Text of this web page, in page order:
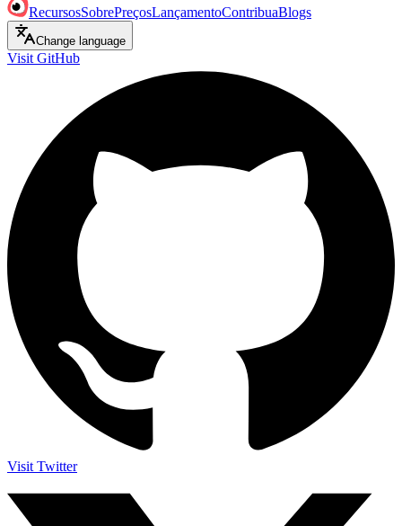
RecursosSobrePreçosLançamentoContribuaBlogs
Change language
Visit GitHub
Visit Twitter